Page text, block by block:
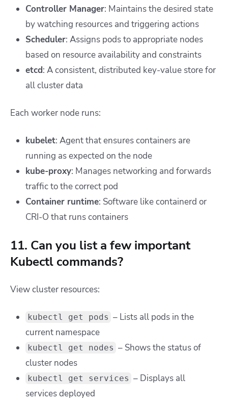
Controller Manager: Maintains the desired state
by watching resources and triggering actions
Scheduler: Assigns pods to appropriate nodes
based on resource availability and constraints
etcd: A consistent, distributed key-value store for
all cluster data
Each worker node runs:
kubelet: Agent that ensures containers are
running as expected on the node
kube-proxy: Manages networking and forwards
traffic to the correct pod
Container runtime: Software like containerd or
CRI-O that runs containers
11. Can you list a few important
Kubectl commands?
View cluster resources:
kubectl get pods – Lists all pods in the
current namespace
kubectl get nodes – Shows the status of
cluster nodes
kubectl get services – Displays all
services deployed